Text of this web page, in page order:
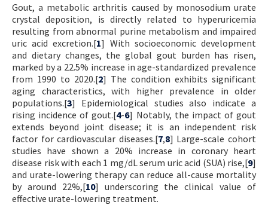
Gout, a metabolic arthritis caused by monosodium urate
crystal deposition, is directly related to hyperuricemia
resulting from abnormal purine metabolism and impaired
uric acid excretion.[1] With socioeconomic development
and dietary changes, the global gout burden has risen,
marked by a 22.5% increase in age-standardized prevalence
from 1990 to 2020.[2] The condition exhibits significant
aging characteristics, with higher prevalence in older
populations.[3] Epidemiological studies also indicate a
rising incidence of gout.[4-6] Notably, the impact of gout
extends beyond joint disease; it is an independent risk
factor for cardiovascular diseases.[7,8] Large-scale cohort
studies have shown a 20% increase in coronary heart
disease risk with each 1 mg/dL serum uric acid (SUA) rise,[9]
and urate-lowering therapy can reduce all-cause mortality
by around 22%,[10] underscoring the clinical value of
effective urate-lowering treatment.